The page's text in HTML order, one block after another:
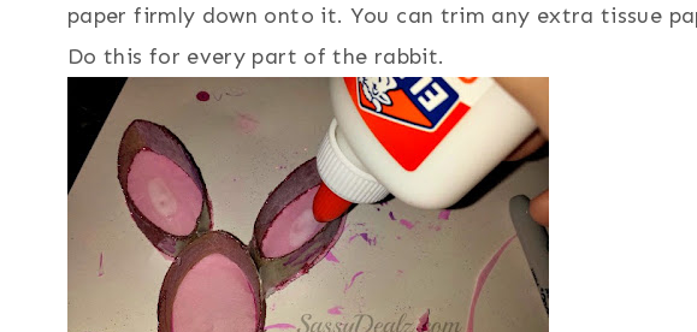
paper firmly down onto it. You can trim any extra tissue
Do this for every part of the rabbit.